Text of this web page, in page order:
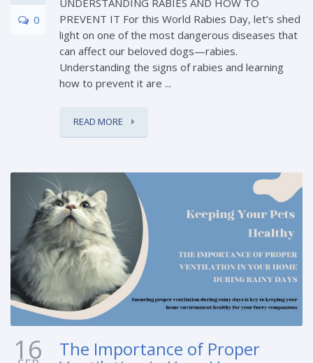
0
PREVENT IT For this World Rabies Day, let’s shed
light on one of the most dangerous diseases that
can affect our beloved dogs—rabies.
Understanding the signs of rabies and learning
how to prevent it are ...
READ MORE
16 The Importance of Proper